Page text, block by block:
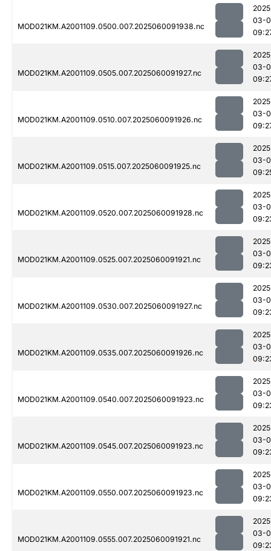
MOD021KM.A2001109.0500.007.2025060091938.nc
03-
MOD021KM.A2001109.0505.007.2025060091927.nc
03-
MOD021KM.A2001109.0510.007.2025060091926.nc
03-
MOD021KM.A2001109.0515.007.2025060091925.nc
03-
MOD021KM.A2001109.0520.007.2025060091928.nc
03-
MOD021KM.A2001109.0525.007.2025060091921.nc
03-
MOD021KM.A2001109.0530.007.2025060091927.nc
03-
MOD021KM.A2001109.0535.007.2025060091926.nc
03-
MOD021KM.A2001109.0540.007.2025060091923.nc
03-
MOD021KM.A2001109.0545.007.2025060091923.nc
03-
MOD021KM.A2001109.0550.007.2025060091923.nc
03-
MOD021KM.A2001109.0555.007.2025060091921.nc
03-